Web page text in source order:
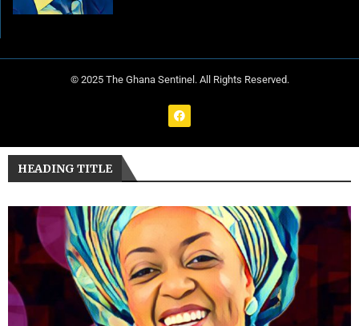
© 2025 The Ghana Sentinel. All Rights Reserved.
HEADING TITLE